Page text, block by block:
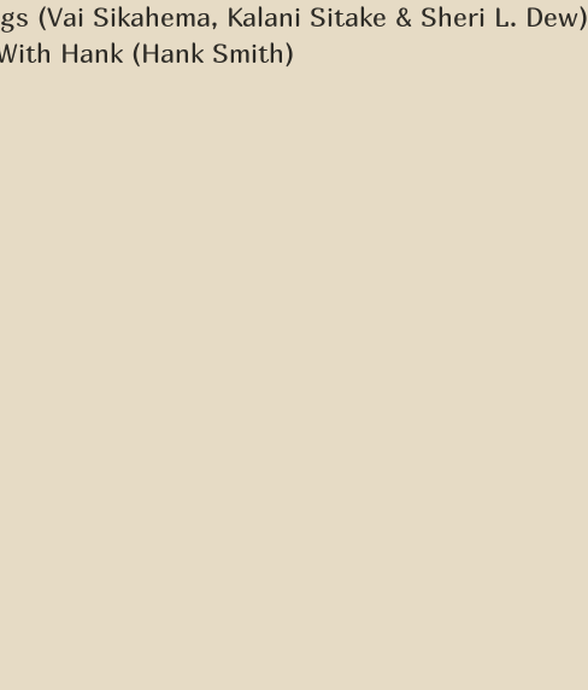
(Vai Sikahema, Kalani Sitake & Sheri L. Dew)
Hank (Hank Smith)